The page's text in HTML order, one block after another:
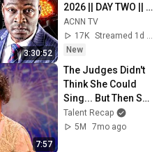
3:30:52
2026 || DAY TWO ||
EVENING SESSION
ACNN TV
17K
Streamed 1d ago
New
7:57
The Judges Didn't
Think She Could
Sing... But Then She
Opened Her Mouth!
Talent Recap
5M
7mo ago